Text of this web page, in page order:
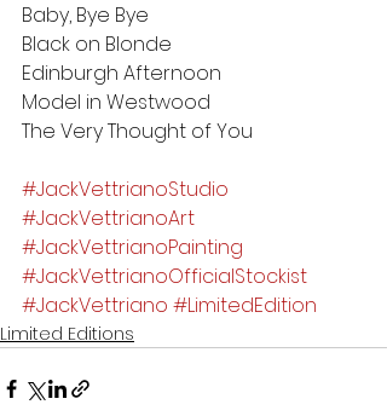
Baby, Bye Bye
Black on Blonde
Edinburgh Afternoon
Model in Westwood
The Very Thought of You
#JackVettrianoStudio
#JackVettrianoArt
#JackVettrianoPainting
#JackVettrianoOfficialStockist
#JackVettriano #LimitedEdition
Limited Editions